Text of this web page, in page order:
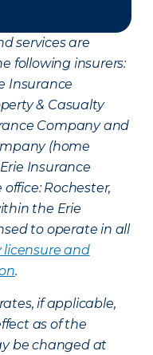
services are
following insurers:
Insurance
& Casualty
Company and
(home
Insurance
Rochester,
the Erie
to operate in all
and
.
if applicable,
as of the
be changed at